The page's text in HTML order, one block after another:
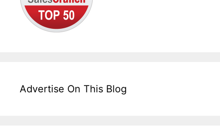
Advertise On This Blog